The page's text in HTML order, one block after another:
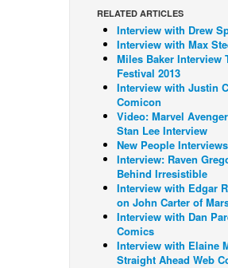
RELATED ARTICLES
Interview with Drew
Interview with Max
Miles Baker Interview
Festival 2013
Interview with Justin
Comicon
Video: Marvel
Stan Lee Interview
New People
Interview: Raven
Behind Irresistible
Interview with Edgar
on John Carter of
Interview with Dan
Comics
Interview with Elaine
Straight Ahead Web